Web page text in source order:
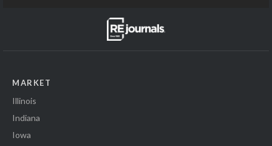
MARKET
Illinois
Indiana
Iowa